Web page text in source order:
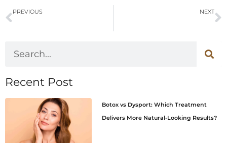
PREVIOUS NEXT
Recent Post
Botox vs Dysport: Which Treatment
Delivers More Natural-Looking Results?